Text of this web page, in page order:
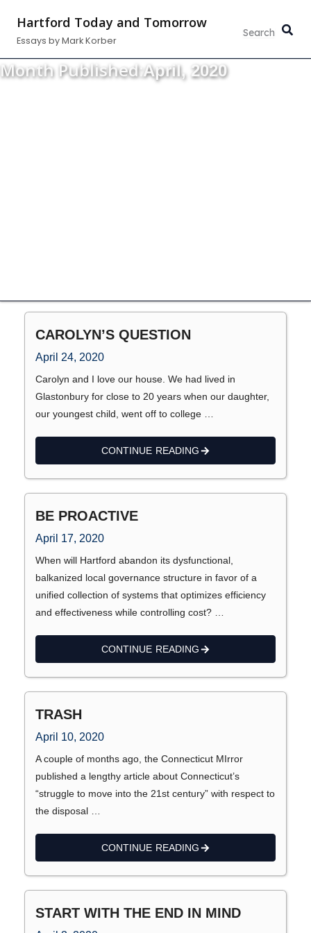
content
Hartford Today and Tomorrow
Essays by Mark Korber
Month Published:April, 2020
CAROLYN’S QUESTION
April 24, 2020
Carolyn and I love our house. We had lived in
Glastonbury for close to 20 years when our daughter,
our youngest child, went off to college …
CONTINUE READING
BE PROACTIVE
April 17, 2020
When will Hartford abandon its dysfunctional,
balkanized local governance structure in favor of a
unified collection of systems that optimizes efficiency
and effectiveness while controlling cost? …
CONTINUE READING
TRASH
April 10, 2020
A couple of months ago, the Connecticut MIrror
published a lengthy article about Connecticut’s
“struggle to move into the 21st century” with respect to
the disposal …
CONTINUE READING
START WITH THE END IN MIND